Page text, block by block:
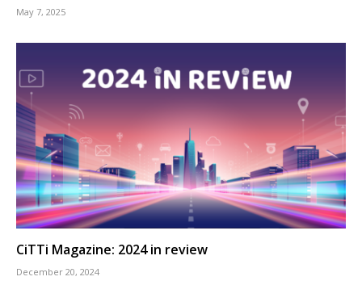
May 7, 2025
CiTTi Magazine: 2024 in review
December 20, 2024